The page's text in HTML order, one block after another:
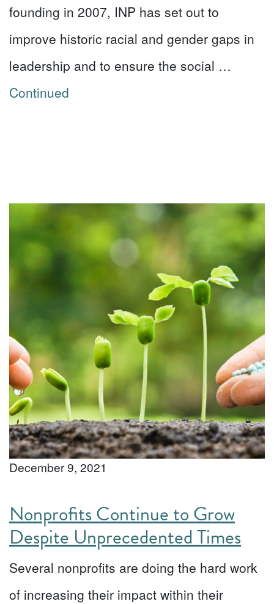
founding in 2007, INP has set out to
improve historic racial and gender gaps in
leadership and to ensure the social …
Continued
December 9, 2021
Nonprofits Continue to Grow
Despite Unprecedented Times
Several nonprofits are doing the hard work
of increasing their impact within their